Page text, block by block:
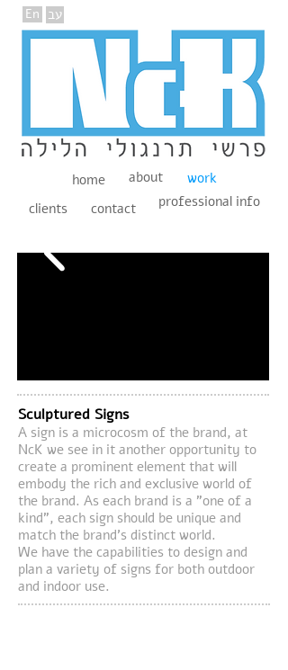
En עב
Sculptured Signs
A sign is a microcosm of the brand, at
NcK we see in it another opportunity to
create a prominent element that will
embody the rich and exclusive world of
the brand. As each brand is a "one of a
kind", each sign should be unique and
match the brand's distinct world.
We have the capabilities to design and
plan a variety of signs for both outdoor
and indoor use.
home about
work
clients
contact professional info